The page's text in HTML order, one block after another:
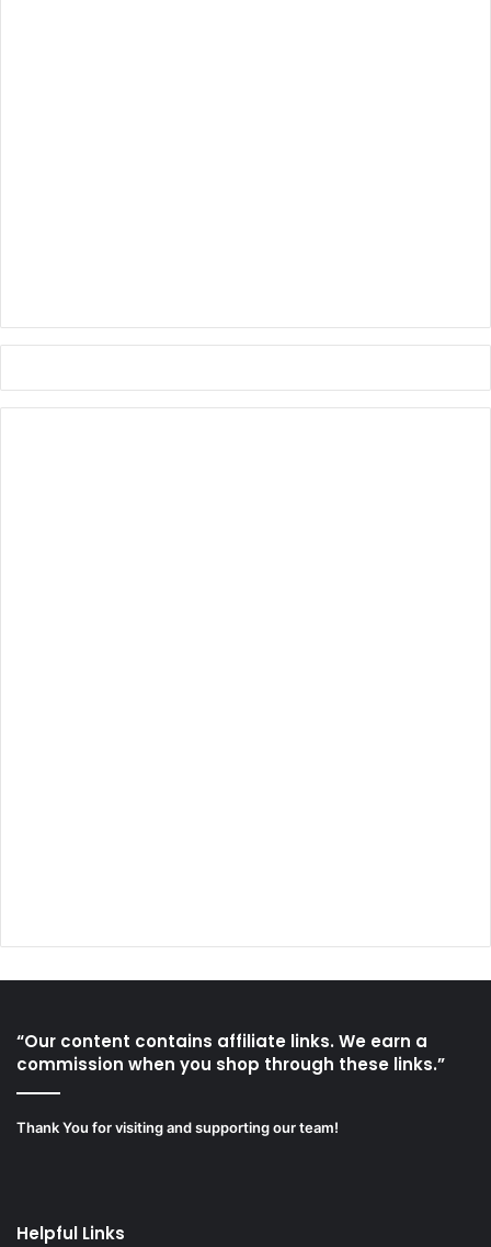
“Our content contains affiliate links. We earn a
commission when you shop through these links.”
Thank You for visiting and supporting our team!
Helpful Links